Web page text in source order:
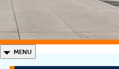
◣ MENU